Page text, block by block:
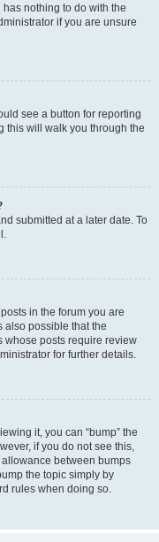
nothing to do with the
if you are unsure
see a button for reporting
this will walk you through the
submitted at a later date. To
in the forum you are
also possible that the
whose posts require review
for further details.
it, you can “bump” the
if you do not see this,
between bumps
the topic simply by
rules when doing so.